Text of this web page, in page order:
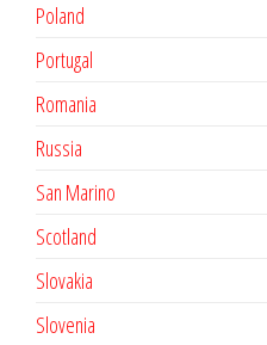
Poland
Portugal
Romania
Russia
San Marino
Scotland
Slovakia
Slovenia